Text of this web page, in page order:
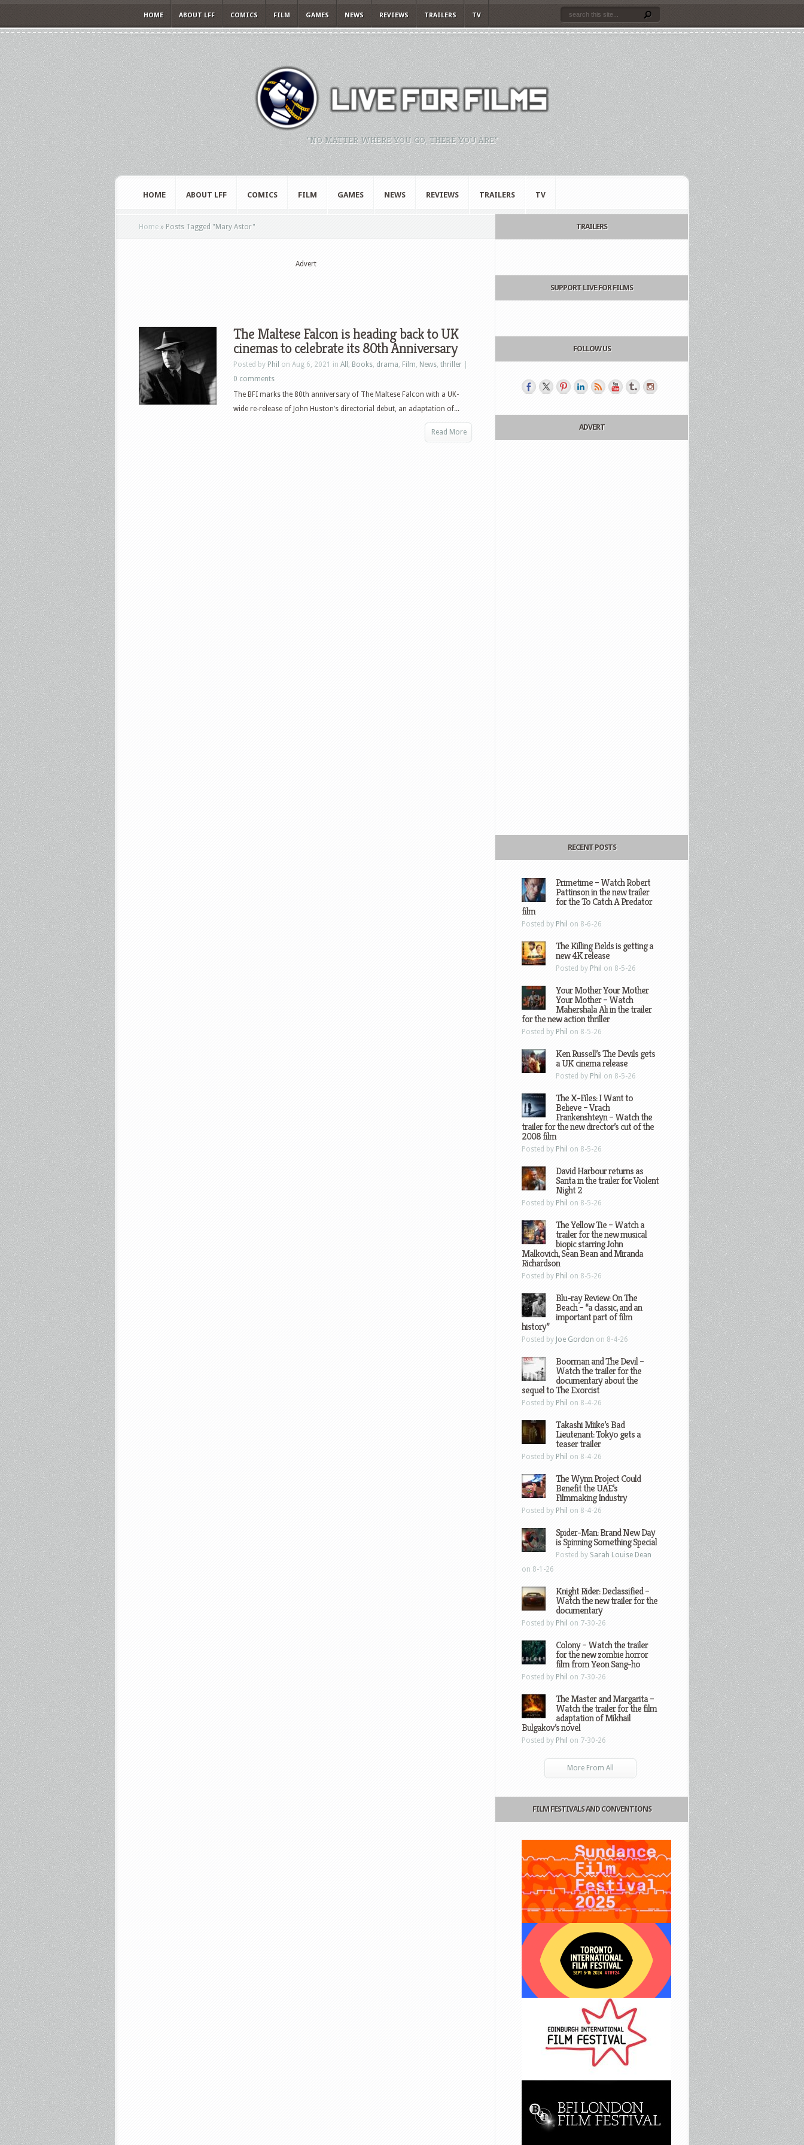
HOME ABOUT LFF COMICS FILM GAMES NEWS REVIEWS TRAILERS TV
"NO MATTER WHERE YOU GO, THERE YOU ARE."
HOME ABOUT LFF COMICS FILM GAMES NEWS REVIEWS TRAILERS TV
Home » Posts Tagged " Mary Astor"
Advert
The Maltese Falcon is heading back to UK
cinemas to celebrate its 80th Anniversary
Posted by Phil on Aug 6, 2021 in All , Books, drama, Film, News, thriller
0 comments
The BFI marks the 80th anniversary of The Maltese Falcon with a UK-
wide re-release of John Huston’s directorial debut, an adaptation of...
Read More
TRAILERS
SUPPORT LIVE FOR FILMS
FOLLOW US
ADVERT
RECENT POSTS
Primetime – Watch Robert
Pattinson in the new trailer
for the To Catch A Predator
film
Posted by Phil on 8-6-26
The Killing Fields is getting a
new 4K release
Posted by Phil on 8-5-26
Your Mother Your Mother
Your Mother – Watch
Mahershala Ali in the trailer
for the new action thriller
Posted by Phil on 8-5-26
Ken Russell’s The Devils gets
a UK cinema release
Posted by Phil on 8-5-26
The X-Files: I Want to
Believe – Vrach
Frankenshteyn – Watch the
trailer for the new director’s cut of the
2008 film
Posted by Phil on 8-5-26
David Harbour returns as
Santa in the trailer for Violent
Night 2
Posted by Phil on 8-5-26
The Yellow Tie – Watch a
trailer for the new musical
biopic starring John
Malkovich, Sean Bean and Miranda
Richardson
Posted by Phil on 8-5-26
Blu-ray Review: On The
Beach – “a classic, and an
important part of film
history”
Posted by Joe Gordon on 8-4-26
Boorman and The Devil –
Watch the trailer for the
documentary about the
sequel to The Exorcist
Posted by Phil on 8-4-26
Takashi Miike’s Bad
Lieutenant: Tokyo gets a
teaser trailer
Posted by Phil on 8-4-26
The Wynn Project Could
Benefit the UAE’s
Filmmaking Industry
Posted by Phil on 8-4-26
Spider-Man: Brand New Day
is Spinning Something Special
Posted by Sarah Louise Dean
on 8-1-26
Knight Rider: Declassified –
Watch the new trailer for the
documentary
Posted by Phil on 7-30-26
Colony – Watch the trailer
for the new zombie horror
film from Yeon Sang-ho
Posted by Phil on 7-30-26
The Master and Margarita –
Watch the trailer for the film
adaptation of Mikhail
Bulgakov’s novel
Posted by Phil on 7-30-26
More From All
FILM FESTIVALS AND CONVENTIONS